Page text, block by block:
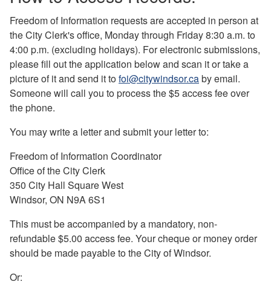
Freedom of Information requests are accepted in person at
the City Clerk's office, Monday through Friday 8:30 a.m. to
4:00 p.m. (excluding holidays). For electronic submissions,
please fill out the application below and scan it or take a
picture of it and send it tofoi@citywindsor.caby email.
Someone will call you to process the $5 access fee over
the phone.
You may write a letter and submit your letter to:
Freedom of Information Coordinator
Office of the City Clerk
350 City Hall Square West
Windsor, ON N9A 6S1
This must be accompanied by a mandatory, non-
refundable $5.00 access fee. Your cheque or money order
should be made payable to the City of Windsor.
Or: